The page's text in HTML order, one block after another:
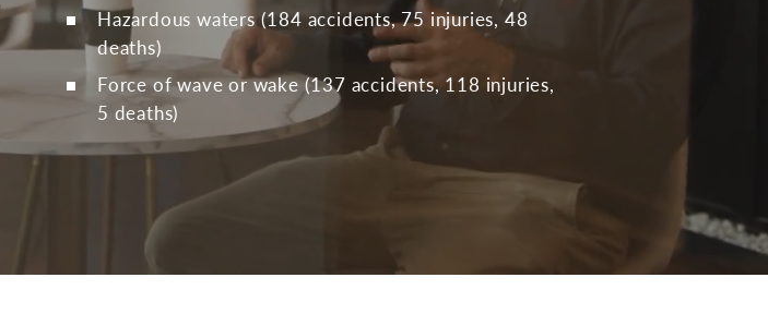
Hazardous waters (184 accidents, 75 injuries, 48
deaths)
Force of wave or wake (137 accidents, 118 injuries,
5 deaths)